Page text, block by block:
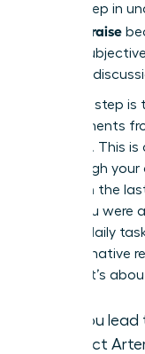
critical step in
ask for a raise
from a
business
Your first step
achievements
modesty. This
Go through
files from the
where you were
a list of daily
transformative
you did; it’s
Did you
“Project